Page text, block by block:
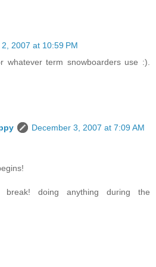
2007 at 10:59 PM
whatever term snowboarders use :).
December 3, 2007 at 7:09 AM
break! doing anything during the